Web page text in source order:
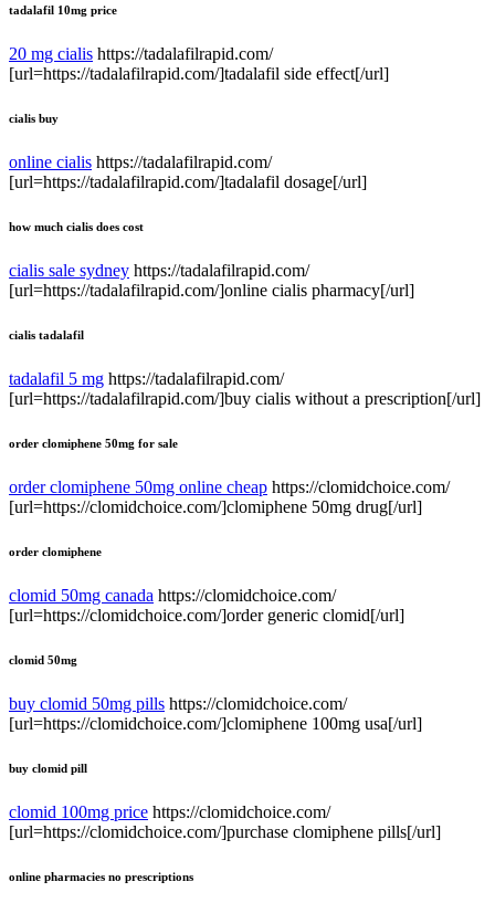
tadalafil 10mg price
20 mg cialis https://tadalafilrapid.com/
[url=https://tadalafilrapid.com/]tadalafil side effect[/url]
cialis buy
online cialis https://tadalafilrapid.com/
[url=https://tadalafilrapid.com/]tadalafil dosage[/url]
how much cialis does cost
cialis sale sydney https://tadalafilrapid.com/
[url=https://tadalafilrapid.com/]online cialis pharmacy[/url]
cialis tadalafil
tadalafil 5 mg https://tadalafilrapid.com/
[url=https://tadalafilrapid.com/]buy cialis without a prescription[/url]
order clomiphene 50mg for sale
order clomiphene 50mg online cheap https://clomidchoice.com/
[url=https://clomidchoice.com/]clomiphene 50mg drug[/url]
order clomiphene
clomid 50mg canada https://clomidchoice.com/
[url=https://clomidchoice.com/]order generic clomid[/url]
clomid 50mg
buy clomid 50mg pills https://clomidchoice.com/
[url=https://clomidchoice.com/]clomiphene 100mg usa[/url]
buy clomid pill
clomid 100mg price https://clomidchoice.com/
[url=https://clomidchoice.com/]purchase clomiphene pills[/url]
online pharmacies no prescriptions